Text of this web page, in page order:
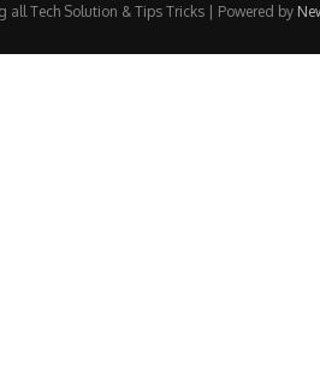
Tech Solution & Tips Tricks | Powered by